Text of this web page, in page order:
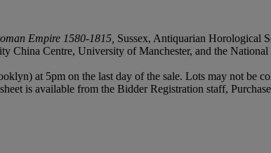
Empire 1580-1815, Sussex, Antiquarian Horological
China Centre, University of Manchester, and the National
at 5pm on the last day of the sale. Lots may not be
is available from the Bidder Registration staff,